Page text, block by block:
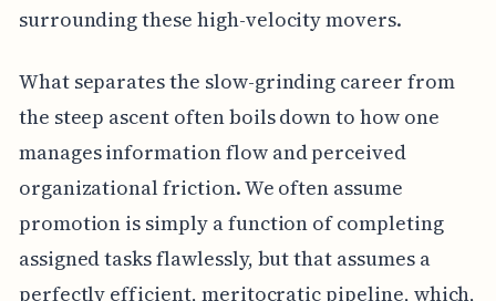
surrounding these high-velocity movers.
What separates the slow-grinding career from
the steep ascent often boils down to how one
manages information flow and perceived
organizational friction. We often assume
promotion is simply a function of completing
assigned tasks flawlessly, but that assumes a
perfectly efficient, meritocratic pipeline, which,